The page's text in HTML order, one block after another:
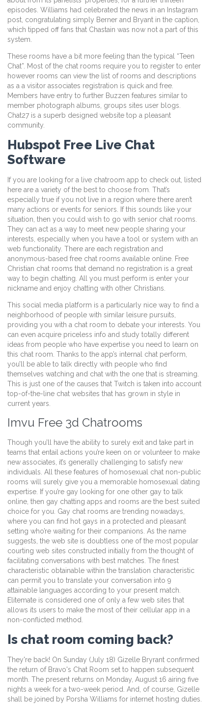
episodes. Williams had celebrated the news in an Instagram
post, congratulating simply Berner and Bryant in the caption,
which tipped off fans that Chastain was now not a part of this
system.
These rooms have a bit more feeling than the typical “Teen
Chat”. Most of the chat rooms require you to register to enter
however rooms can view the list of rooms and descriptions
as a a visitor associates registration is quick and free.
Members have entry to further Buzzen features similar to
member photograph albums, groups sites user blogs.
Chat27 is a superb designed website top a pleasant
community.
Hubspot Free Live Chat
Software
If you are looking for a live chatroom app to check out, listed
here are a variety of the best to choose from. That’s
especially true if you not live in a region where there aren’t
many actions or events for seniors. If this sounds like your
situation, then you could wish to go with senior chat rooms.
They can act as a way to meet new people sharing your
interests, especially when you have a tool or system with an
web functionality. There are each registration and
anonymous-based free chat rooms available online. Free
Christian chat rooms that demand no registration is a great
way to begin chatting. All you must perform is enter your
nickname and enjoy chatting with other Christians.
This social media platform is a particularly nice way to find a
neighborhood of people with similar leisure pursuits,
providing you with a chat room to debate your interests. You
can even acquire priceless info and study totally different
ideas from people who have expertise you need to learn on
this chat room. Thanks to the app’s internal chat perform,
you’ll be able to talk directly with people who find
themselves watching and chat with the one that is streaming.
This is just one of the causes that Twitch is taken into account
top-of-the-line chat websites that has grown in style in
current years.
Imvu Free 3d Chatrooms
Though you’ll have the ability to surely exit and take part in
teams that entail actions you’re keen on or volunteer to make
new associates, it’s generally challenging to satisfy new
individuals. All these features of homosexual chat non-public
rooms will surely give you a memorable homosexual dating
expertise. If you’re gay looking for one other gay to talk
online, then gay chatting apps and rooms are the best suited
choice for you. Gay chat rooms are trending nowadays,
where you can find hot gays in a protected and pleasant
setting who’re waiting for their companions. As the name
suggests, the web site is doubtless one of the most popular
courting web sites constructed initially from the thought of
facilitating conversations with best matches. The finest
characteristic obtainable within the translation characteristic
can permit you to translate your conversation into 9
attainable languages according to your present match.
Elitemate is considered one of only a few web sites that
allows its users to make the most of their cellular app in a
non-conflicted method.
Is chat room coming back?
They're back! On Sunday (July 18) Gizelle Bryrant confirmed
the return of Bravo's Chat Room set to happen subsequent
month. The present returns on Monday, August 16 airing five
nights a week for a two-week period. And, of course, Gizelle
shall be joined by Porsha Williams for internet hosting duties.